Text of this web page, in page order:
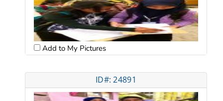
Add to My Pictures
ID#: 24891